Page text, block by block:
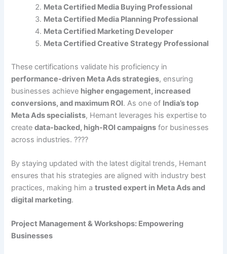
Meta Certified Media Buying Professional
Meta Certified Media Planning Professional
Meta Certified Marketing Developer
Meta Certified Creative Strategy Professional
These certifications validate his proficiency in
performance-driven Meta Ads strategies, ensuring
businesses achieve higher engagement, increased
conversions, and maximum ROI. As one of India’s top
Meta Ads specialists, Hemant leverages his expertise to
createdata-backed, high-ROI campaigns for businesses
across industries. ????
By staying updated with the latest digital trends, Hemant
ensures that his strategies are aligned with industry best
practices, making him atrusted expert in Meta Ads and
digital marketing.
Project Management & Workshops: Empowering
Businesses